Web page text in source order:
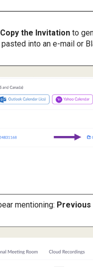
Copy the Invitationto
into an e-mail or
mentioning: